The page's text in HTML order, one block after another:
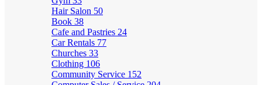
Hair Salon 50
Book 38
Cafe and Pastries 24
Car Rentals 77
Churches 33
Clothing 106
Community Service 152